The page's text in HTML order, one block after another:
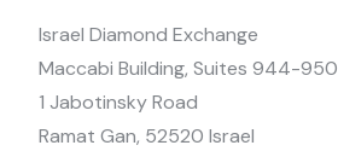
Israel Diamond Exchange
Maccabi Building, Suites 944-950
1 Jabotinsky Road
Ramat Gan, 52520 Israel